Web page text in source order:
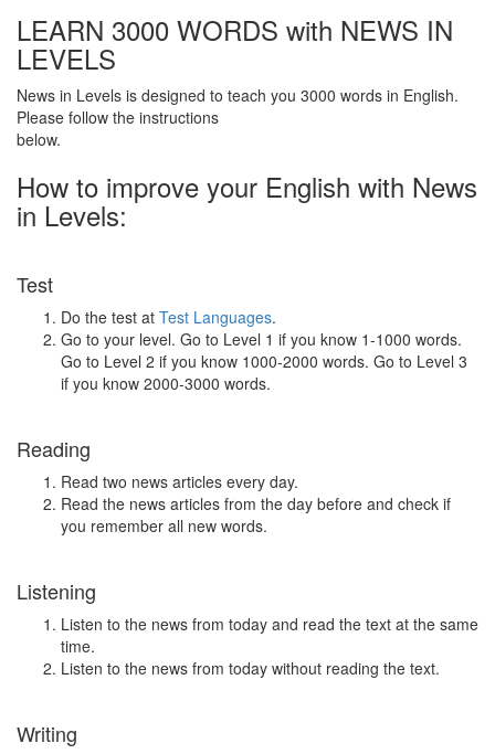
LEARN 3000 WORDS with NEWS IN
LEVELS
News in Levels is designed to teach you 3000 words in English.
Please follow the instructions
below.
How to improve your English with News
in Levels:
Test
Do the test at Test Languages.
Go to your level. Go to Level 1 if you know 1-1000 words.
Go to Level 2 if you know 1000-2000 words. Go to Level 3
if you know 2000-3000 words.
Reading
Read two news articles every day.
Read the news articles from the day before and check if
you remember all new words.
Listening
Listen to the news from today and read the text at the same
time.
Listen to the news from today without reading the text.
Writing